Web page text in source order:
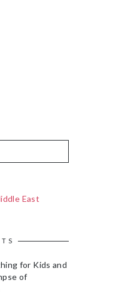
East
for Kids and
of